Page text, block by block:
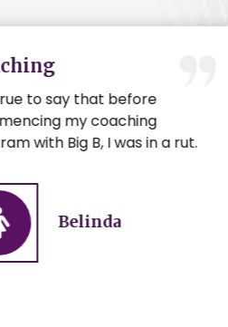
I highly
anyone who
energised,
happier. Brian is